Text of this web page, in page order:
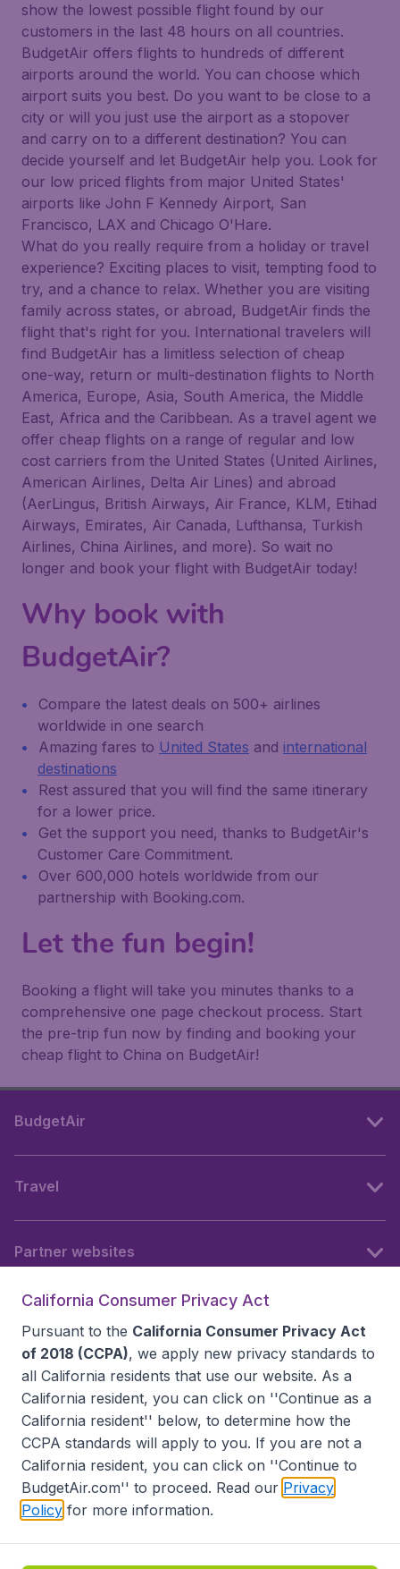
show the lowest possible flight found by our
customers in the last 48 hours on all countries.
BudgetAir offers flights to hundreds of different
airports around the world. You can choose which
airport suits you best. Do you want to be close to a
city or will you just use the airport as a stopover
and carry on to a different destination? You can
decide yourself and let BudgetAir help you. Look for
our low priced flights from major United States'
airports like John F Kennedy Airport, San
Francisco, LAX and Chicago O'Hare.
What do you really require from a holiday or travel
experience? Exciting places to visit, tempting food to
try, and a chance to relax. Whether you are visiting
family across states, or abroad, BudgetAir finds the
flight that's right for you. International travelers will
find BudgetAir has a limitless selection of cheap
one-way, return or multi-destination flights to North
America, Europe, Asia, South America, the Middle
East, Africa and the Caribbean. As a travel agent we
offer cheap flights on a range of regular and low
cost carriers from the United States (United Airlines,
American Airlines, Delta Air Lines) and abroad
(AerLingus, British Airways, Air France, KLM, Etihad
Airways, Emirates, Air Canada, Lufthansa, Turkish
Airlines, China Airlines, and more). So wait no
longer and book your flight with BudgetAir today!
Why book with
BudgetAir?
Compare the latest deals on 500+ airlines
worldwide in one search
Amazing fares to United States and international
destinations
Rest assured that you will find the same itinerary
for a lower price.
Get the support you need, thanks to BudgetAir's
Customer Care Commitment.
Over 600,000 hotels worldwide from our
partnership with Booking.com.
Let the fun begin!
Booking a flight will take you minutes thanks to a
comprehensive one page checkout process. Start
the pre-trip fun now by finding and booking your
cheap flight to China on BudgetAir!
BudgetAir
Travel
Partner websites
Accessibility statement
Disclaimer
Privacy
Do Not Sell My Data
California Seller of Travel CST 2144336-70, Copyright ©
California Consumer Privacy Act
Pursuant to the California Consumer Privacy Act
of 2018 (CCPA), we apply new privacy standards to
all California residents that use our website. As a
California resident, you can click on ''Continue as a
California resident'' below, to determine how the
CCPA standards will apply to you. If you are not a
California resident, you can click on ''Continue to
BudgetAir.com'' to proceed. Read our Privacy
Policy for more information.